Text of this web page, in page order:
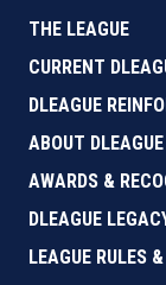
THE LEAGUE
CURRENT
DLEAGUE
ABOUT
AWARDS &
DLEAGUE
LEAGUE RULES